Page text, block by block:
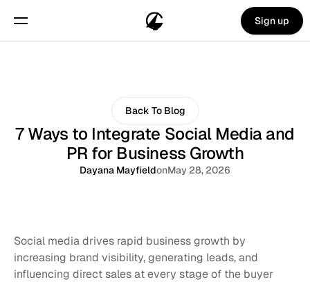
Sign up
Back To Blog
7 Ways to Integrate Social Media and
PR for Business Growth
Dayana MayfieldonMay 28, 2026
Social media drives rapid business growth by
increasing brand visibility, generating leads, and
influencing direct sales at every stage of the buyer